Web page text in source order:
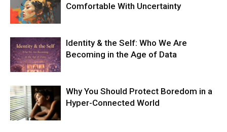
Comfortable With Uncertainty
Identity & the Self: Who We Are
Becoming in the Age of Data
Why You Should Protect Boredom in a
Hyper-Connected World